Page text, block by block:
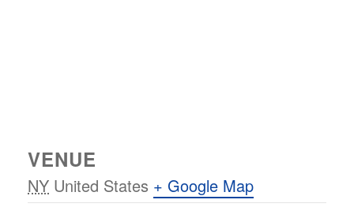
VENUE
NY United States + Google Map